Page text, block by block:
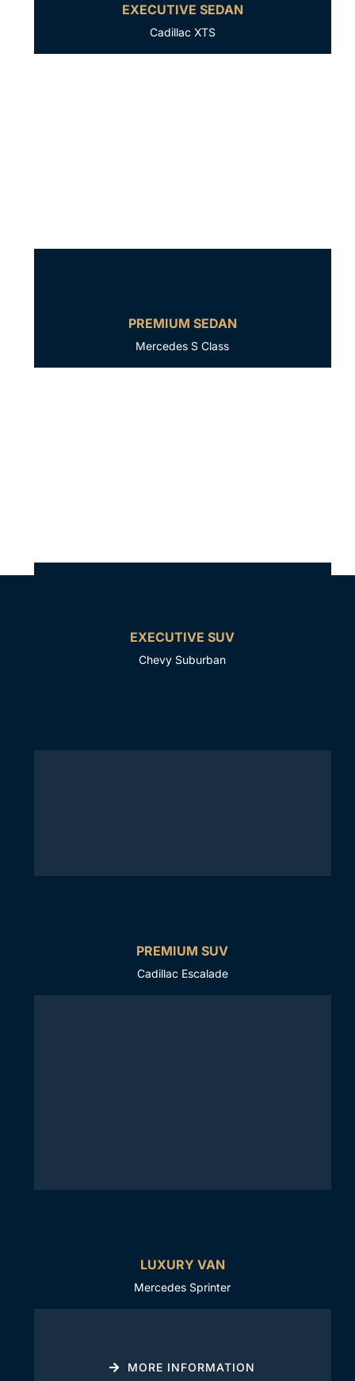
EXECUTIVE SEDAN
Cadillac XTS
PREMIUM SEDAN
Mercedes S Class
EXECUTIVE SUV
Chevy Suburban
PREMIUM SUV
Cadillac Escalade
LUXURY VAN
Mercedes Sprinter
MORE INFORMATION